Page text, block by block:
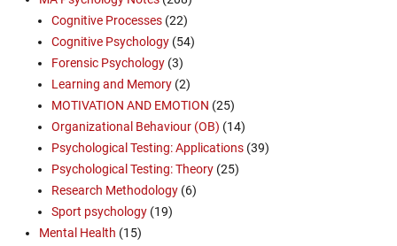
Cognitive Processes (22)
Cognitive Psychology (54)
Forensic Psychology (3)
Learning and Memory (2)
MOTIVATION AND EMOTION (25)
Organizational Behaviour (OB) (14)
Psychological Testing: Applications (39)
Psychological Testing: Theory (25)
Research Methodology (6)
Sport psychology (19)
Mental Health (15)